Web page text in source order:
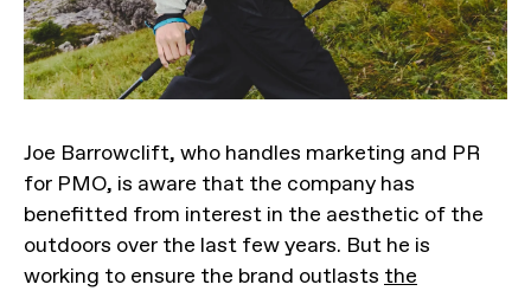
Joe Barrowclift, who handles marketing and PR
for PMO, is aware that the company has
benefitted from interest in the aesthetic of the
outdoors over the last few years. But he is
working to ensure the brand outlasts the